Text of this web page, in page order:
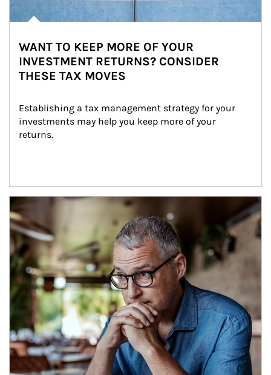
WANT TO KEEP MORE OF YOUR
INVESTMENT RETURNS? CONSIDER
THESE TAX MOVES
Establishing a tax management strategy for your
investments may help you keep more of your
returns.
Article Image